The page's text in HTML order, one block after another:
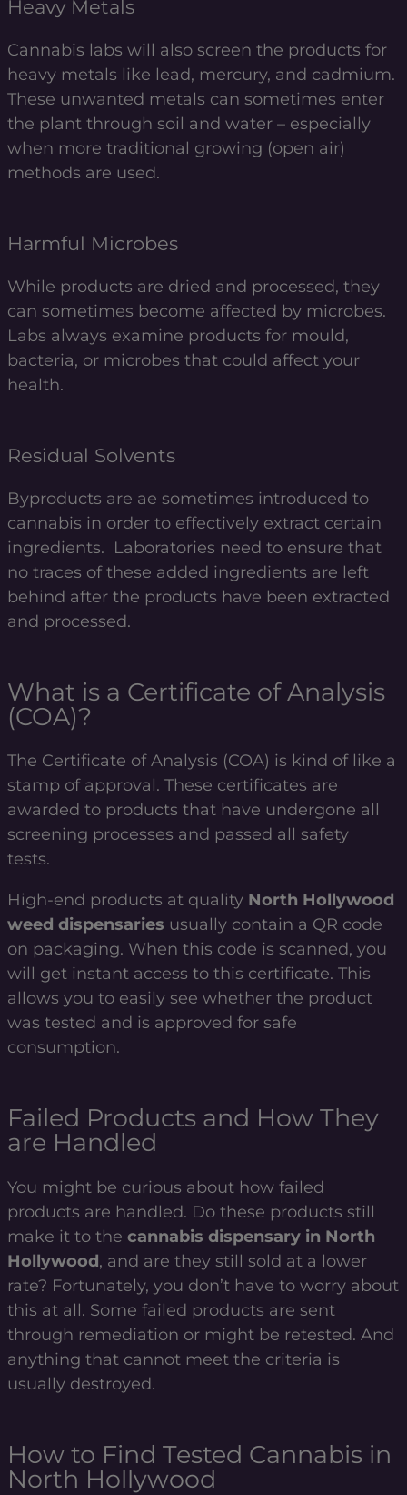
Heavy Metals
Cannabis labs will also screen the products for
heavy metals like lead, mercury, and cadmium.
These unwanted metals can sometimes enter
the plant through soil and water – especially
when more traditional growing (open air)
methods are used.
Harmful Microbes
While products are dried and processed, they
can sometimes become affected by microbes.
Labs always examine products for mould,
bacteria, or microbes that could affect your
health.
Residual Solvents
Byproducts are ae sometimes introduced to
cannabis in order to effectively extract certain
ingredients. Laboratories need to ensure that
no traces of these added ingredients are left
behind after the products have been extracted
and processed.
What is a Certificate of Analysis
(COA)?
The Certificate of Analysis (COA) is kind of like a
stamp of approval. These certificates are
awarded to products that have undergone all
screening processes and passed all safety
tests.
High-end products at quality North Hollywood
weed dispensaries usually contain a QR code
on packaging. When this code is scanned, you
will get instant access to this certificate. This
allows you to easily see whether the product
was tested and is approved for safe
consumption.
Failed Products and How They
are Handled
You might be curious about how failed
products are handled. Do these products still
make it to the cannabis dispensary in North
Hollywood, and are they still sold at a lower
rate? Fortunately, you don’t have to worry about
this at all. Some failed products are sent
through remediation or might be retested. And
anything that cannot meet the criteria is
usually destroyed.
How to Find Tested Cannabis in
North Hollywood